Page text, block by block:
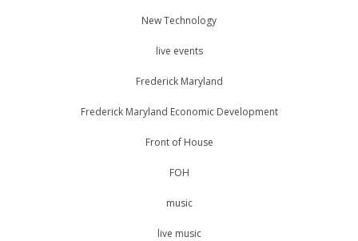
New Technology
live events
Frederick Maryland
Frederick Maryland Economic Development
Front of House
FOH
music
live music